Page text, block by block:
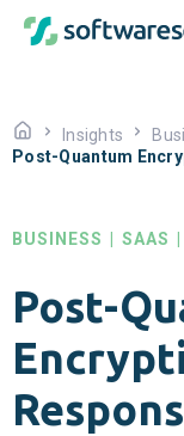
Insights
Post-Quantum
BUSINESS SAAS
Post-